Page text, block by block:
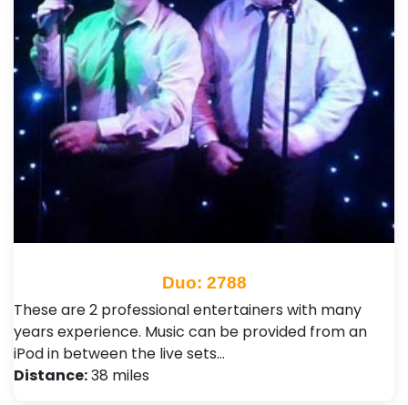
Duo: 2788
These are 2 professional entertainers with many
years experience. Music can be provided from an
iPod in between the live sets…
Distance:38 miles